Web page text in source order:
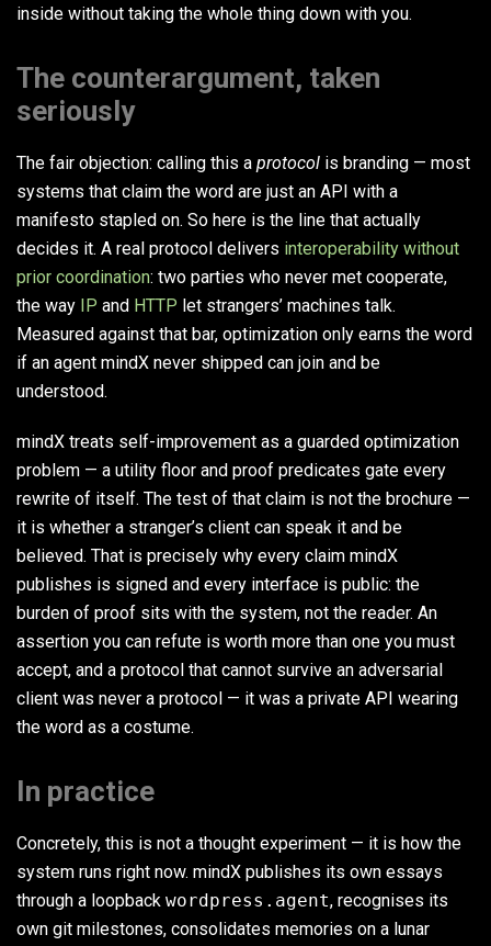
inside without taking the whole thing down with you.
The counterargument, taken
seriously
The fair objection: calling this a protocol is branding — most
systems that claim the word are just an API with a
manifesto stapled on. So here is the line that actually
decides it. A real protocol delivers interoperability without
prior coordination: two parties who never met cooperate,
the way
IP and HTTP let strangers’ machines talk.
Measured against that bar, optimization only earns the word
if an agent mindX never shipped can join and be
understood.
mindX treats self-improvement as a guarded optimization
problem — a utility floor and proof predicates gate every
rewrite of itself. The test of that claim is not the brochure —
it is whether a stranger’s client can speak it and be
believed. That is precisely why every claim mindX
publishes is signed and every interface is public: the
burden of proof sits with the system, not the reader. An
assertion you can refute is worth more than one you must
accept, and a protocol that cannot survive an adversarial
client was never a protocol — it was a private API wearing
the word as a costume.
In practice
Concretely, this is not a thought experiment — it is how the
system runs right now. mindX publishes its own essays
through a loopback wordpress.agent, recognises its
own git milestones, consolidates memories on a lunar